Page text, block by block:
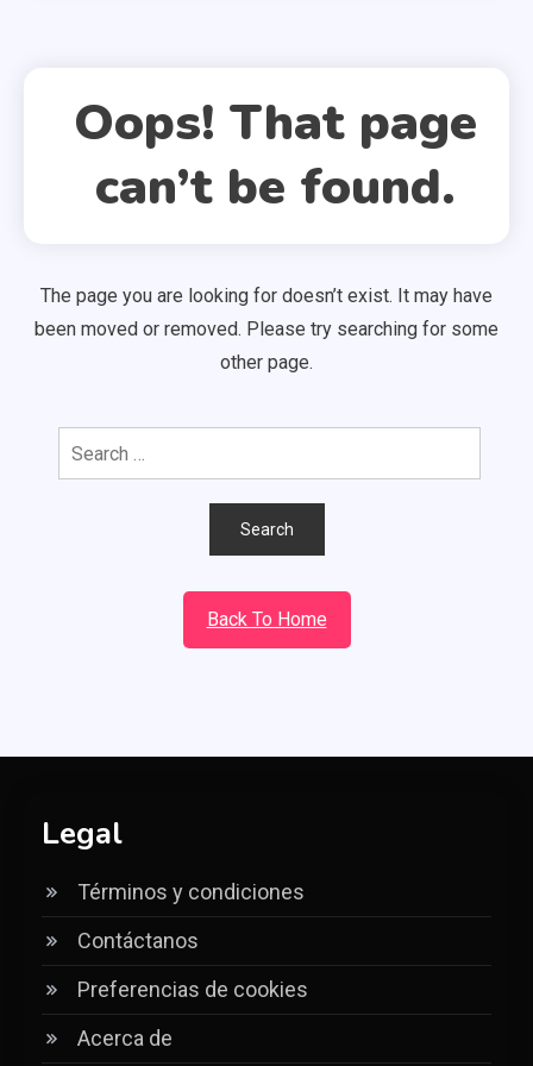
Oops! That page
can’t be found.
The page you are looking for doesn’t exist. It may have
been moved or removed. Please try searching for some
other page.
Search
for:
Back To Home
Legal
Términos y condiciones
Contáctanos
Preferencias de cookies
Acerca de